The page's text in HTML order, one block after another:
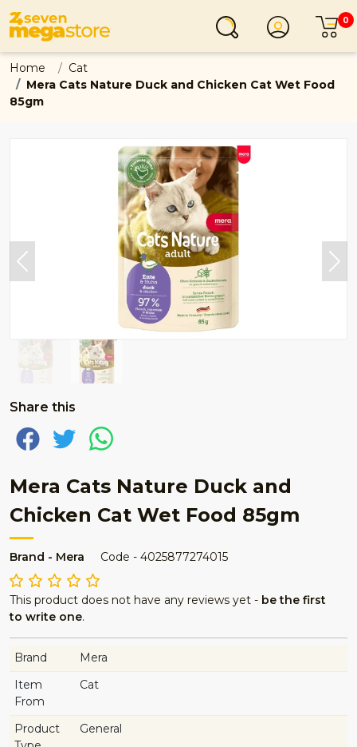
Login 0
Home
Cat
Mera Cats Nature Duck and Chicken Cat Wet Food
85gm
Share this
Mera Cats Nature Duck and
Chicken Cat Wet Food 85gm
Brand - Mera Code - 4025877274015
This product does not have any reviews yet - be the first
to write one.
Brand
Mera
Item
From
Cat
Product
General